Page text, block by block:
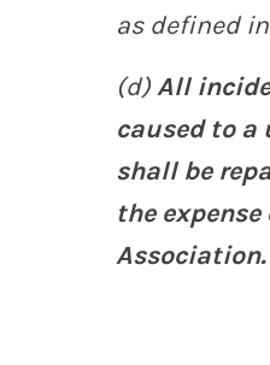
as defined
(d) All
caused to a
shall be
the expense
Association.